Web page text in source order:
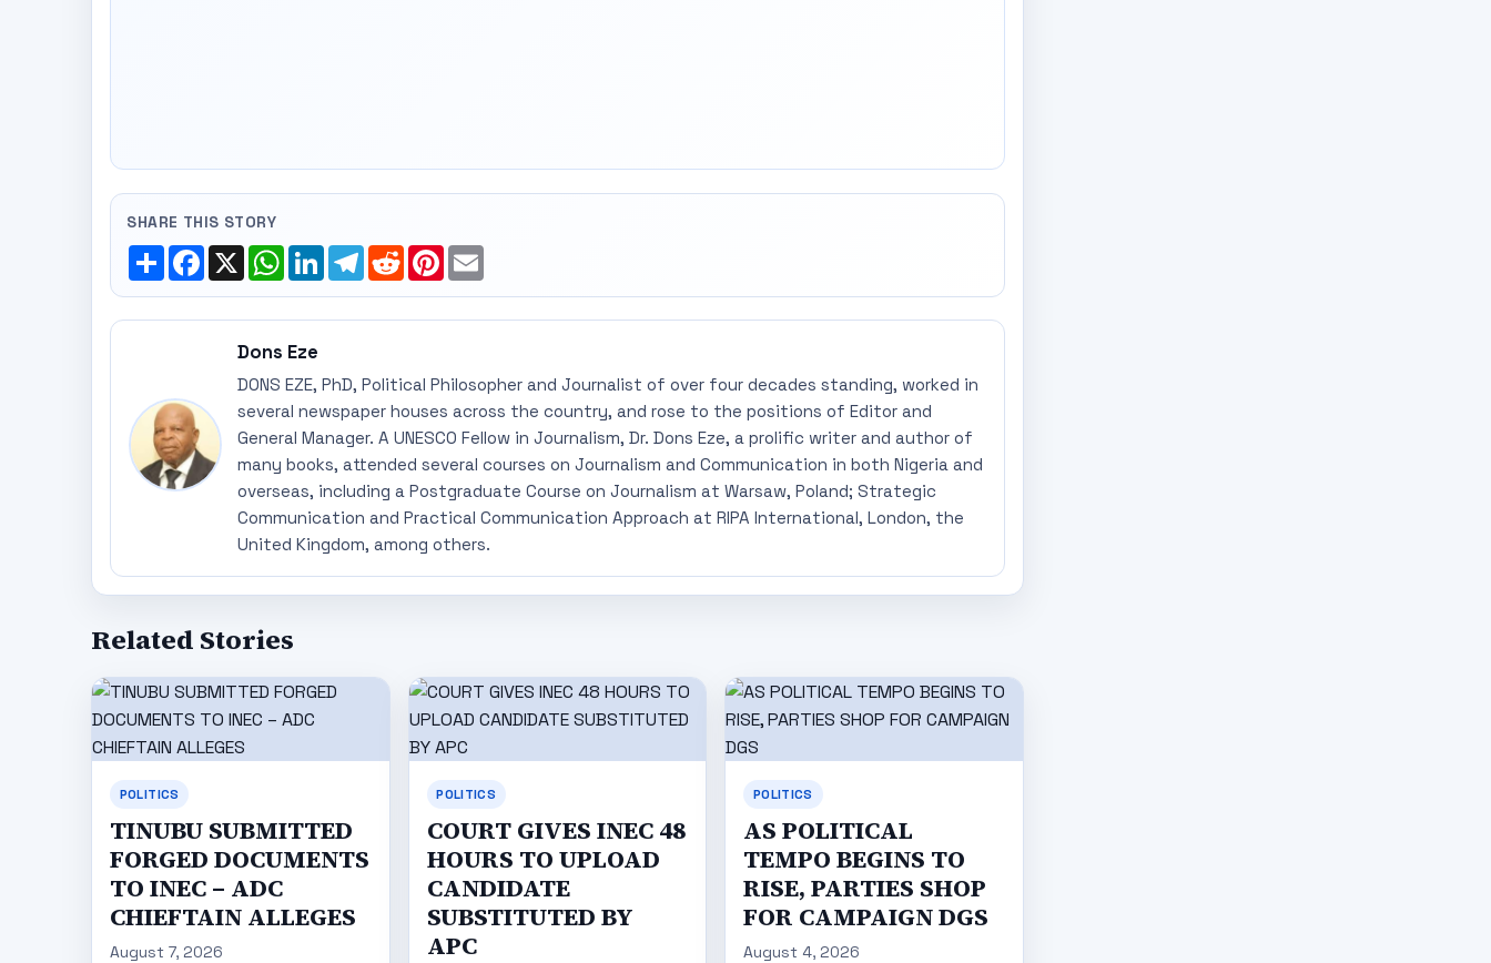
SHARE THIS STORY
ShareFacebook
X WhatsApp
LinkedInTelegram
RedditPinterest
Dons Eze
DONS EZE, PhD, Political Philosopher and Journalist of over four decades standing, worked in
several newspaper houses across the country, and rose to the positions of Editor and
General Manager. A UNESCO Fellow in Journalism, Dr. Dons Eze, a prolific writer and author of
many books, attended several courses on Journalism and Communication in both Nigeria and
overseas, including a Postgraduate Course on Journalism at Warsaw, Poland; Strategic
Communication and Practical Communication Approach at RIPA International, London, the
United Kingdom, among others.
Related Stories
POLITICS
TINUBU SUBMITTED
FORGED DOCUMENTS
TO INEC – ADC
CHIEFTAIN ALLEGES
August 7, 2026
POLITICS
COURT GIVES INEC 48
HOURS TO UPLOAD
CANDIDATE
SUBSTITUTED BY
APC
POLITICS
AS POLITICAL
TEMPO BEGINS TO
RISE, PARTIES SHOP
FOR CAMPAIGN DGS
August 4, 2026